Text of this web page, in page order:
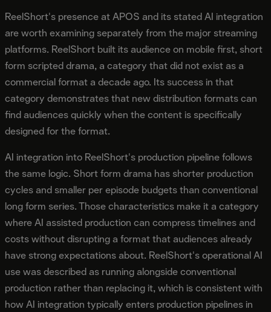
ReelShort's presence at APOS and its stated AI integration
are worth examining separately from the major streaming
platforms. ReelShort built its audience on mobile first, short
form scripted drama, a category that did not exist as a
commercial format a decade ago. Its success in that
category demonstrates that new distribution formats can
find audiences quickly when the content is specifically
designed for the format.
AI integration into ReelShort's production pipeline follows
the same logic. Short form drama has shorter production
cycles and smaller per episode budgets than conventional
long form series. Those characteristics make it a category
where AI assisted production can compress timelines and
costs without disrupting a format that audiences already
have strong expectations about. ReelShort's operational AI
use was described as running alongside conventional
production rather than replacing it, which is consistent with
how AI integration typically enters production pipelines in